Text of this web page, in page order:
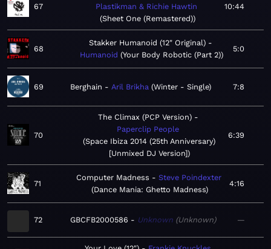
67
Plastikman & Richie Hawtin
Sheet One (Remastered)
10:44
68
Stakker Humanoid (12" Original)
Humanoid Your Body Robotic (Part 2)
5:0
69 Berghain Aril Brikha Winter - Single 7:8
70
The Climax (PCP Version)
Paperclip People
Space Ibiza 2014 (25th Anniversary)
[Unmixed DJ Version]
6:39
71
Computer Madness
Steve Poindexter
Dance Mania: Ghetto Madness
4:16
72 GBCFB2000586 Unknown Unknown —